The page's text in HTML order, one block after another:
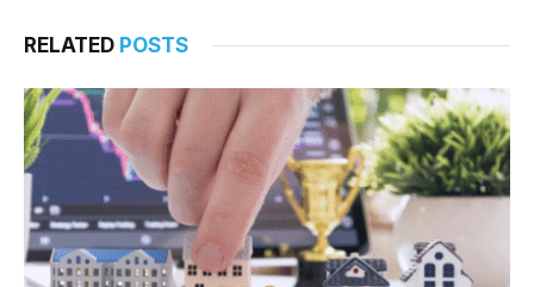
RELATED POSTS